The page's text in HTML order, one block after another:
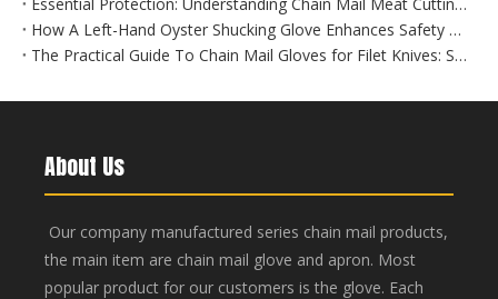
How A Left-Hand Oyster Shucking Glove Enhances Safety And Efficiency
The Practical Guide To Chain Mail Gloves for Filet Knives: Safety Meets Precision
About Us
Our company manufactured series chain mail products,
the main item are chain mail glove and apron. Most
popular product for our customers is the glove. Each